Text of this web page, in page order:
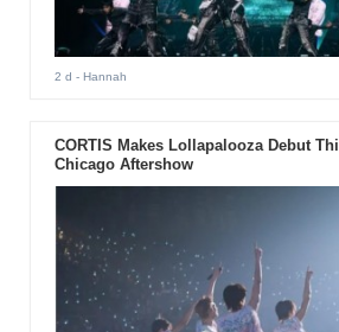
2 d - Hannah
CORTIS Makes Lollapalooza Debut
Chicago Aftershow